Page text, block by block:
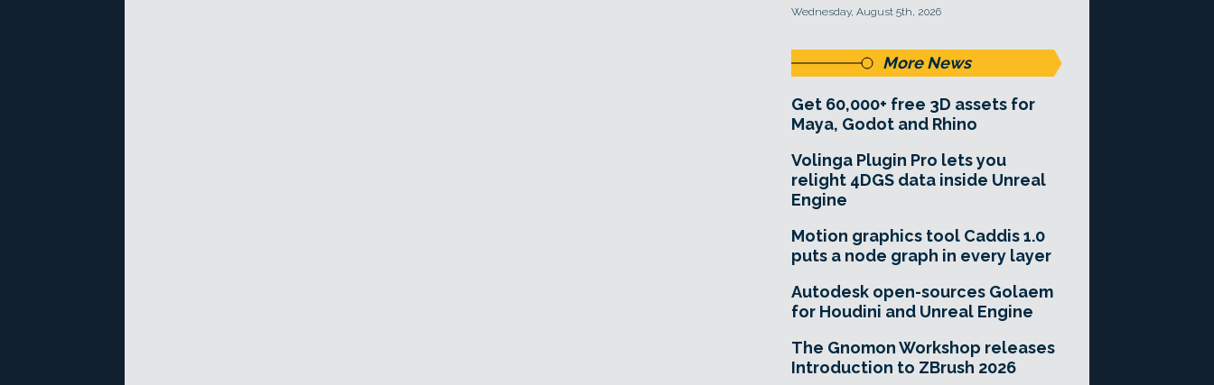
Wednesday, August 5th, 2026
More News
Get 60,000+ free 3D assets for
Maya, Godot and Rhino
Volinga Plugin Pro lets you
relight 4DGS data inside Unreal
Engine
Motion graphics tool Caddis 1.0
puts a node graph in every layer
Autodesk open-sources Golaem
for Houdini and Unreal Engine
The Gnomon Workshop releases
Introduction to ZBrush 2026